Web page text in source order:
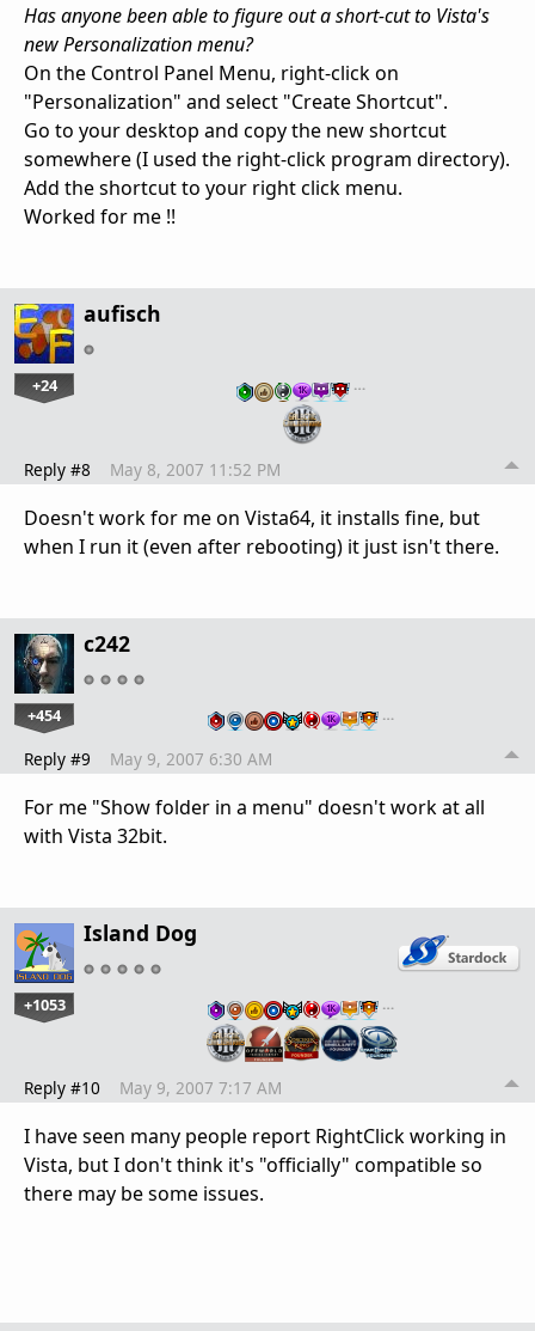
Has anyone been able to figure out a short-cut to Vista's
new Personalization menu?
On the Control Panel Menu, right-click on
"Personalization" and select "Create Shortcut".
Go to your desktop and copy the new shortcut
somewhere (I used the right-click program directory).
Add the shortcut to your right click menu.
Worked for me !!
aufisch
+24 …
Reply #8 May 8, 2007 11:52 PM
Doesn't work for me on Vista64, it installs fine, but
when I run it (even after rebooting) it just isn't there.
c242
+454 …
Reply #9 May 9, 2007 6:30 AM
For me "Show folder in a menu" doesn't work at all
with Vista 32bit.
Island Dog
+1053 …
Reply #10 May 9, 2007 7:17 AM
I have seen many people report RightClick working in
Vista, but I don't think it's "officially" compatible so
there may be some issues.